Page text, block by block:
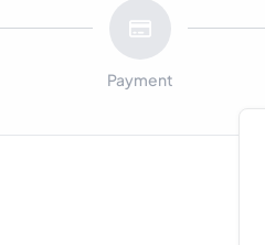
Payment